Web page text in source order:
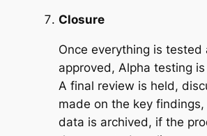
Closure
Once everything is tested
approved, Alpha testing
A final review is held,
made on the key
data is archived, if the